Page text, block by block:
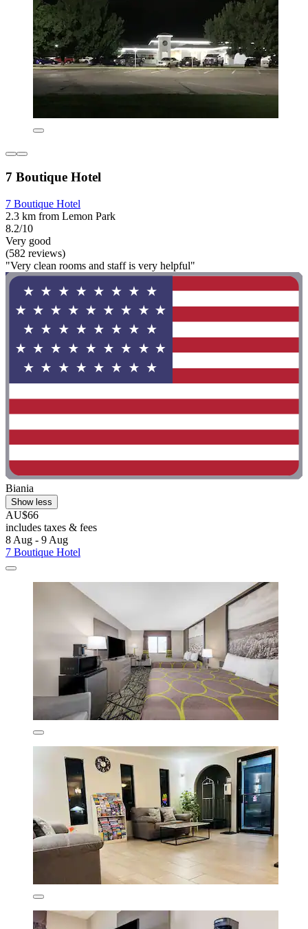
7 Boutique Hotel
7 Boutique Hotel
2.3 km from Lemon Park
8.2/10
Very good
(582 reviews)
"Very clean rooms and staff is very helpful"
Biania
Show less
AU$66
includes taxes & fees
8 Aug - 9 Aug
7 Boutique Hotel